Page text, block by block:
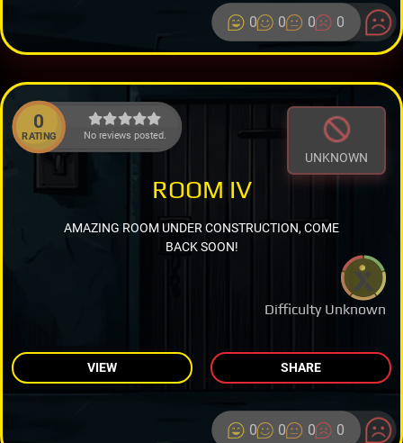
0 0 0 0
0
RATING No reviews posted.
UNKNOWN
Difficulty Unknown
ROOM IV
AMAZING ROOM UNDER CONSTRUCTION, COME
BACK SOON!
VIEW SHARE
0 0 0 0